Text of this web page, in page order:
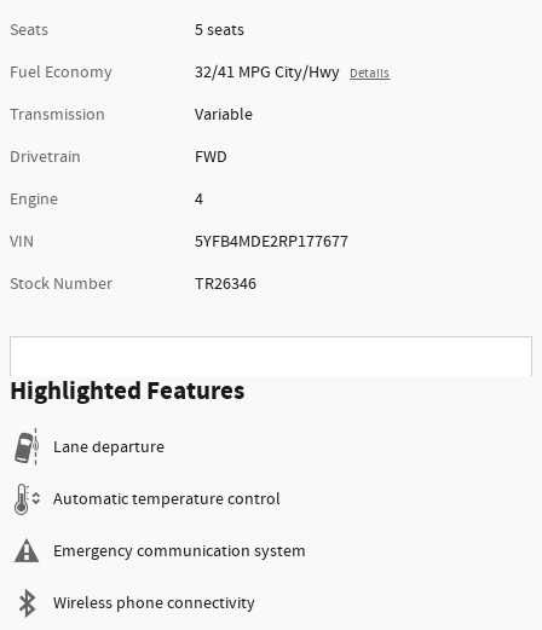
Seats
5 seats
Fuel Economy
32/41 MPG City/Hwy Details
Transmission
Variable
Drivetrain
FWD
Engine
4
VIN
5YFB4MDE2RP177677
Stock Number
TR26346
Highlighted Features
Lane departure
Automatic temperature control
Emergency communication system
Wireless phone connectivity